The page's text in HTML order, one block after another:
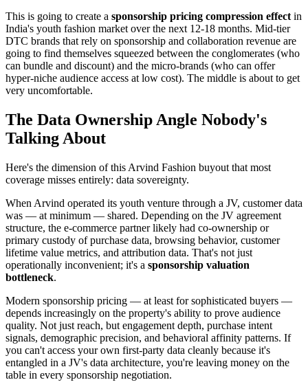
This is going to create a sponsorship pricing compression effect in
India's youth fashion market over the next 12-18 months. Mid-tier
DTC brands that rely on sponsorship and collaboration revenue are
going to find themselves squeezed between the conglomerates (who
can bundle and discount) and the micro-brands (who can offer
hyper-niche audience access at low cost). The middle is about to get
very uncomfortable.
The Data Ownership Angle Nobody's
Talking About
Here's the dimension of this Arvind Fashion buyout that most
coverage misses entirely: data sovereignty.
When Arvind operated its youth venture through a JV, customer data
was — at minimum — shared. Depending on the JV agreement
structure, the e-commerce partner likely had co-ownership or
primary custody of purchase data, browsing behavior, customer
lifetime value metrics, and attribution data. That's not just
operationally inconvenient; it's a sponsorship valuation
bottleneck.
Modern sponsorship pricing — at least for sophisticated buyers —
depends increasingly on the property's ability to prove audience
quality. Not just reach, but engagement depth, purchase intent
signals, demographic precision, and behavioral affinity patterns. If
you can't access your own first-party data cleanly because it's
entangled in a JV's data architecture, you're leaving money on the
table in every sponsorship negotiation.